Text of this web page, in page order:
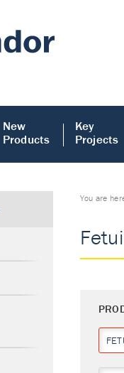
New
Products
Key
Projects
You are